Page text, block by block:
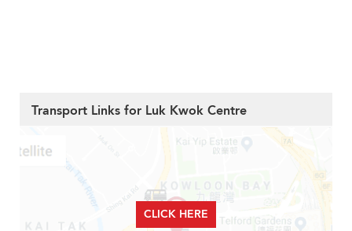
Transport Links for Luk Kwok Centre
CLICK HERE